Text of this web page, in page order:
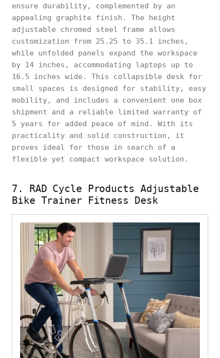
ensure durability, complemented by an
appealing graphite finish. The height
adjustable chromed steel frame allows
customization from 25.25 to 35.1 inches,
while unfolded panels expand the workspace
by 14 inches, accommodating laptops up to
16.5 inches wide. This collapsible desk for
small spaces is designed for stability, easy
mobility, and includes a convenient one box
shipment and a reliable limited warranty of
5 years for added peace of mind. With its
practicality and solid construction, it
proves ideal for those in search of a
flexible yet compact workspace solution.
7. RAD Cycle Products Adjustable
Bike Trainer Fitness Desk